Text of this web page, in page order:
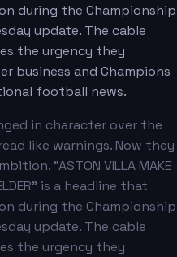
during the Championship
update. The cable
the urgency they
business and Champions
football news.
in character over the
like warnings. Now they
"ASTON VILLA MAKE
is a headline that
during the Championship
update. The cable
the urgency they